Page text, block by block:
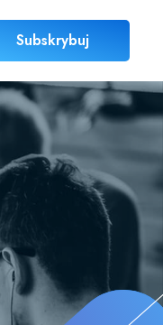
Subskrybuj